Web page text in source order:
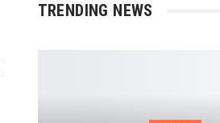
TRENDING NEWS